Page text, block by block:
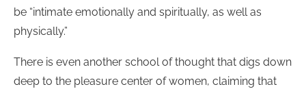
be “intimate emotionally and spiritually, as well as
physically.”
There is even another school of thought that digs down
deep to the pleasure center of women, claiming that